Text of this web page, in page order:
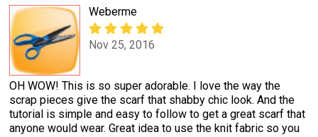
Weberme
Nov 25, 2016
OH WOW! This is so super adorable. I love the way the
scrap pieces give the scarf that shabby chic look. And the
tutorial is simple and easy to follow to get a great scarf that
anyone would wear. Great idea to use the knit fabric so you